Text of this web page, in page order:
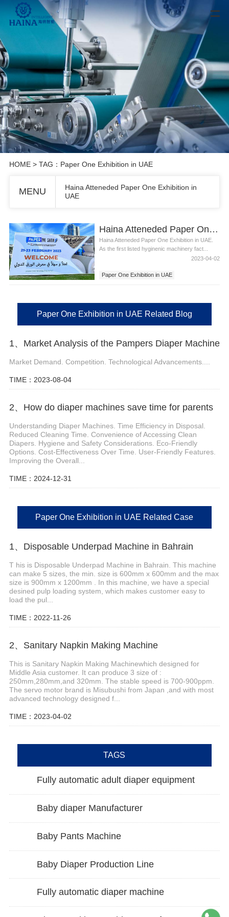
HOME> TAG：Paper One Exhibition in UAE
MENU
Haina Atteneded Paper One Exhibition in
UAE
Haina Atteneded Paper One Exhibition in UAE
Haina Atteneded Paper One Exhibition in UAE.
As the first listed hyginenic machinery fact...
2023-04-02
Paper One Exhibition in UAE
Paper One Exhibition in UAE Related Blog
1、Market Analysis of the Pampers Diaper Machine
Market Demand. Competition. Technological Advancements....
TIME：2023-08-04
2、How do diaper machines save time for parents
Understanding Diaper Machines. Time Efficiency in Disposal.
Reduced Cleaning Time. Convenience of Accessing Clean
Diapers. Hygiene and Safety Considerations. Eco-Friendly
Options. Cost-Effectiveness Over Time. User-Friendly Features.
Improving the Overall...
TIME：2024-12-31
Paper One Exhibition in UAE Related Case
1、Disposable Underpad Machine in Bahrain
T his is Disposable Underpad Machine in Bahrain. This machine
can make 5 sizes, the min. size is 600mm x 600mm and the max
size is 900mm x 1200mm . In this machine, we have a special
desined pulp loading system, which makes customer easy to
load the pul...
TIME：2022-11-26
2、Sanitary Napkin Making Machine
This is Sanitary Napkin Making Machinewhich designed for
Middle Asia customer. It can produce 3 size of :
250mm,280mm,and 320mm. The stable speed is 700-900ppm.
The servo motor brand is Misubushi from Japan ,and with most
advanced technology designed f...
TIME：2023-04-02
TAGS
Fully automatic adult diaper equipment
Baby diaper Manufacturer
Baby Pants Machine
Baby Diaper Production Line
Fully automatic diaper machine